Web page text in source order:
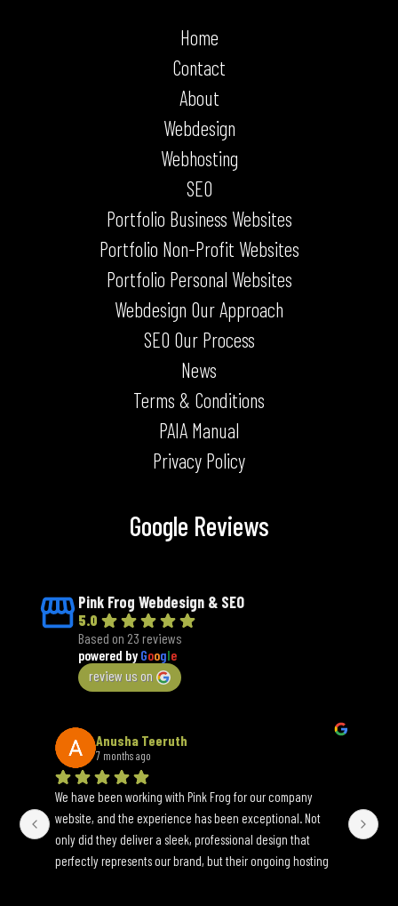
Home
Contact
About
Webdesign
Webhosting
SEO
Portfolio Business Websites
Portfolio Non-Profit Websites
Portfolio Personal Websites
Webdesign Our Approach
SEO Our Process
News
Terms & Conditions
PAIA Manual
Privacy Policy
Google Reviews
Pink Frog Webdesign & SEO
5.0
Based on 23 reviews
powered by Google
review us on
Anusha Teeruth
7 months ago
We have been working with Pink Frog for our company
website, and the experience has been exceptional. Not
only did they deliver a sleek, professional design that
perfectly represents our brand, but their ongoing hosting